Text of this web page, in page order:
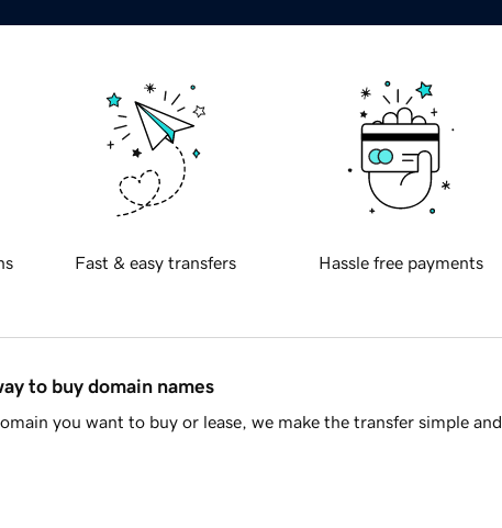
Fast & easy transfers Hassle free payments
to buy domain names
you want to buy or lease, we make the transfer simple and